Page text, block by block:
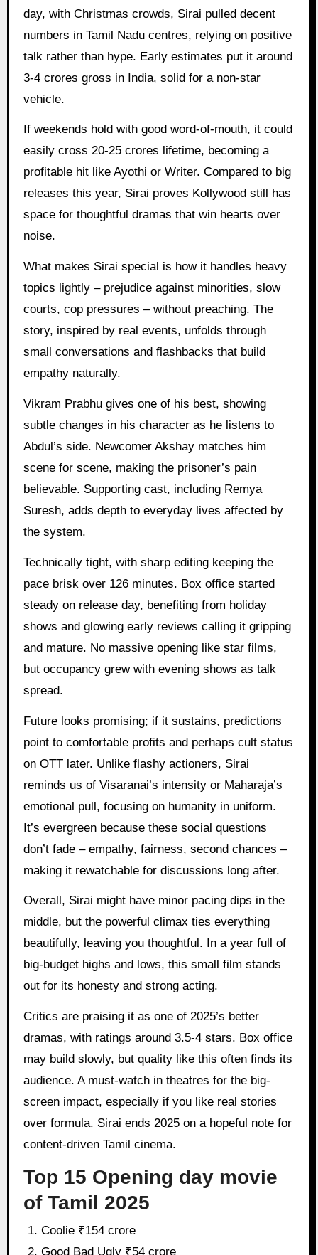
day, with Christmas crowds, Sirai pulled decent
numbers in Tamil Nadu centres, relying on positive
talk rather than hype. Early estimates put it around
3-4 crores gross in India, solid for a non-star
vehicle.
If weekends hold with good word-of-mouth, it could
easily cross 20-25 crores lifetime, becoming a
profitable hit like Ayothi or Writer. Compared to big
releases this year, Sirai proves Kollywood still has
space for thoughtful dramas that win hearts over
noise.
What makes Sirai special is how it handles heavy
topics lightly – prejudice against minorities, slow
courts, cop pressures – without preaching. The
story, inspired by real events, unfolds through
small conversations and flashbacks that build
empathy naturally.
Vikram Prabhu gives one of his best, showing
subtle changes in his character as he listens to
Abdul’s side. Newcomer Akshay matches him
scene for scene, making the prisoner’s pain
believable. Supporting cast, including Remya
Suresh, adds depth to everyday lives affected by
the system.
Technically tight, with sharp editing keeping the
pace brisk over 126 minutes. Box office started
steady on release day, benefiting from holiday
shows and glowing early reviews calling it gripping
and mature. No massive opening like star films,
but occupancy grew with evening shows as talk
spread.
Future looks promising; if it sustains, predictions
point to comfortable profits and perhaps cult status
on OTT later. Unlike flashy actioners, Sirai
reminds us of Visaranai’s intensity or Maharaja’s
emotional pull, focusing on humanity in uniform.
It’s evergreen because these social questions
don’t fade – empathy, fairness, second chances –
making it rewatchable for discussions long after.
Overall, Sirai might have minor pacing dips in the
middle, but the powerful climax ties everything
beautifully, leaving you thoughtful. In a year full of
big-budget highs and lows, this small film stands
out for its honesty and strong acting.
Critics are praising it as one of 2025’s better
dramas, with ratings around 3.5-4 stars. Box office
may build slowly, but quality like this often finds its
audience. A must-watch in theatres for the big-
screen impact, especially if you like real stories
over formula. Sirai ends 2025 on a hopeful note for
content-driven Tamil cinema.
Top 15 Opening day movie
of Tamil 2025
Coolie ₹154 crore
Good Bad Ugly ₹54 crore